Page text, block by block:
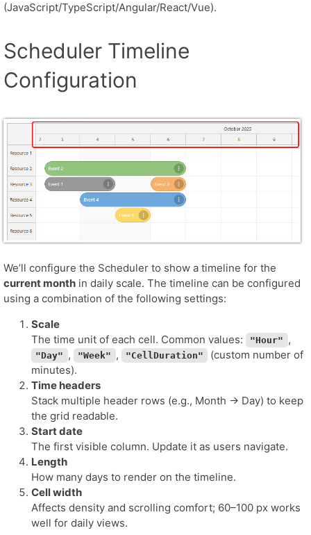
(JavaScript/TypeScript/Angular/React/Vue).
Scheduler Timeline
Configuration
We’ll configure the Scheduler to show a timeline for the
current month in daily scale. The timeline can be configured
using a combination of the following settings:
Scale
The time unit of each cell. Common values:
"Hour" ,
"Day" , "Week" , "CellDuration"
(custom number of
minutes).
Time headers
Stack multiple header rows (e.g., Month → Day) to keep
the grid readable.
Start date
The first visible column. Update it as users navigate.
Length
How many days to render on the timeline.
Cell width
Affects density and scrolling comfort; 60–100 px works
well for daily views.